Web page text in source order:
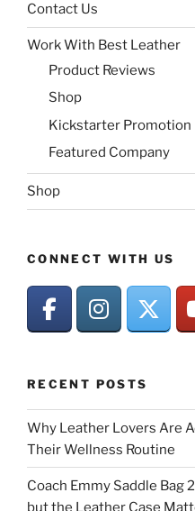
Contact Us
Work With Best Leather
Product Reviews
Shop
Kickstarter Promotion
Featured Company
Shop
CONNECT WITH US
RECENT POSTS
Why Leather Lovers Are
Their Wellness Routine
Coach Emmy Saddle Bag
but the Leather Case